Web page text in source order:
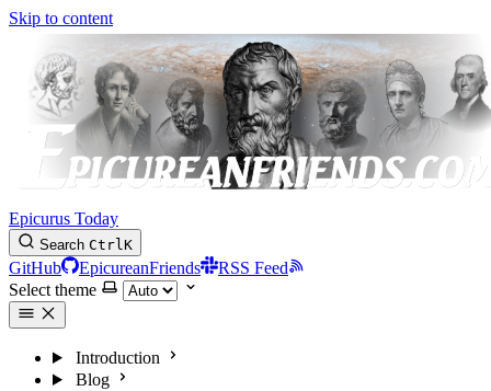
Skip to content
Epicurus Today
Search CtrlK
GitHub EpicureanFriends
RSS Feed
Select theme
Introduction
Blog